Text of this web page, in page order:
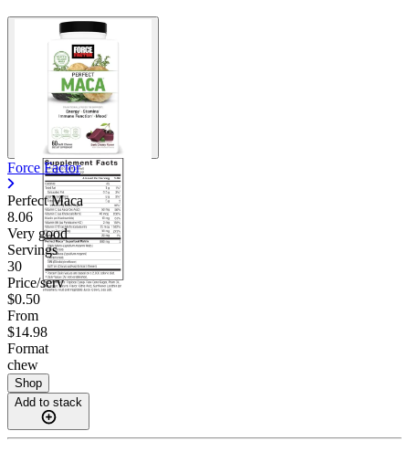
Force Factor
Perfect Maca
8.06
Very good
Servings
30
Price/serv
$0.50
From
$14.98
Format
chew
Shop
Add to stack